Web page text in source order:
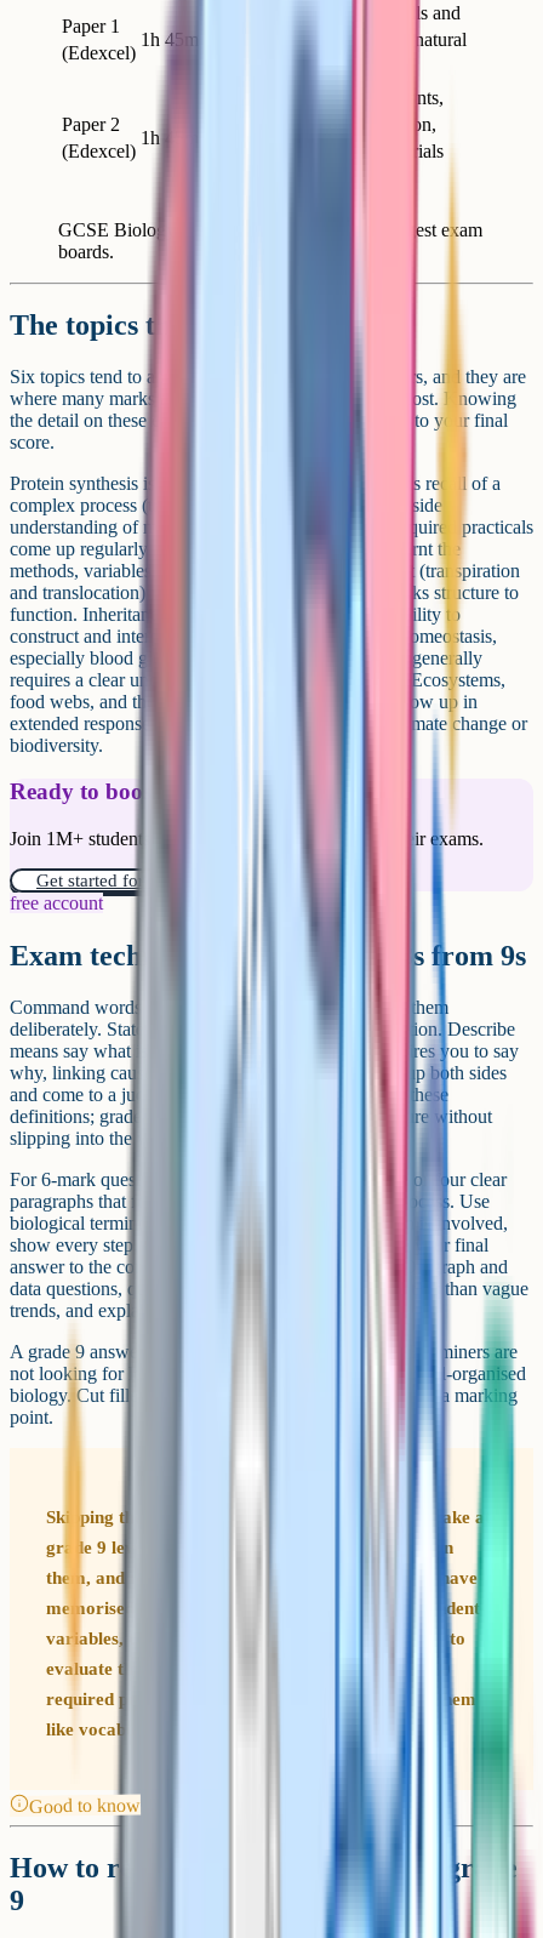
Paper 1
(Edexcel)
1h 45m
Key concepts, cells and
control, genetics, natural
Paper 2
(Edexcel)
1h 45m
Key concepts, plants,
animal coordination,
ecosystems, materials
GCSE Biology paper structure for the two largest exam
boards.
The topics that always come up
Six topics tend to appear in some form on most papers, and they are
where many marks at the top end tend to be won or lost. Knowing
the detail on these can make a measurable difference to your final
score.
Protein synthesis is a grade 9 favourite because it tests recall of a
complex process (transcription and translation) alongside
understanding of mutations and gene expression. Required practicals
come up regularly and reward students who have learnt the
methods, variables, and risks in detail. Plant transport (transpiration
and translocation) is a regular 6-marker because it links structure to
function. Inheritance and genetic crosses test your ability to
construct and interpret Punnett squares accurately. Homeostasis,
especially blood glucose regulation and the kidneys, generally
requires a clear understanding of negative feedback. Ecosystems,
food webs, and the carbon and water cycles often show up in
extended response questions, sometimes linked to climate change or
biodiversity.
Ready to boost your grades?
Join 1M+ students who have used Cognito to ace their exams.
Get started for free!
free account
Exam technique that separates 8s from 9s
Command words are the foundation. Examiners use them
deliberately. State means give a fact with no explanation. Describe
means say what is happening, in order. Explain requires you to say
why, linking cause to effect. Evaluate means weigh up both sides
and come to a judgement. Students at grade 8 know these
definitions; grade 9 students apply them under pressure without
slipping into the wrong style.
For 6-mark questions, structure your answer in three or four clear
paragraphs that follow the logical sequence of the process. Use
biological terminology precisely. Where a calculation is involved,
show every step, include units throughout, and write your final
answer to the correct number of significant figures. On graph and
data questions, quote specific values from the data rather than vague
trends, and explain anomalies if they appear.
A grade 9 answer is concise and information-dense. Examiners are
not looking for length, they are looking for accurate, well-organised
biology. Cut filler words and make every sentence carry a marking
point.
Skipping the required practicals is a common mistake at
grade 9 level. Papers regularly include questions on
them, and they are worth accessible marks if you have
memorised the method, the independent and dependent
variables, the control variables, the risks, and how to
evaluate the reliability of your results. AQA lists 10
required practicals across the two papers. Learn them
like vocabulary.
Good to know
How to revise so you actually get a grade
9